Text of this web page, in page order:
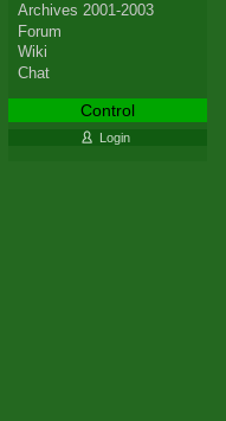
Archives 2001-2003
Forum
Wiki
Chat
Control
Login